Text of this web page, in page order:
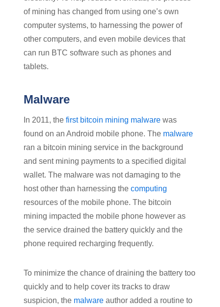
of mining has changed from using one’s own
computer systems, to harnessing the power of
other computers, and even mobile devices that
can run BTC software such as phones and
tablets.
Malware
In 2011, the first bitcoin mining malware was
found on an Android mobile phone. The malware
ran a bitcoin mining service in the background
and sent mining payments to a specified digital
wallet. The malware was not damaging to the
host other than harnessing the computing
resources of the mobile phone. The bitcoin
mining impacted the mobile phone however as
the service drained the battery quickly and the
phone required recharging frequently.
To minimize the chance of draining the battery too
quickly and to help cover its tracks to draw
suspicion, the malware author added a routine to